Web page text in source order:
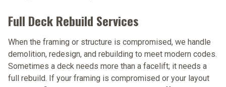
Full Deck Rebuild Services
When the framing or structure is compromised, we handle
demolition, redesign, and rebuilding to meet modern codes.
Sometimes a deck needs more than a facelift; it needs a
full rebuild. If your framing is compromised or your layout